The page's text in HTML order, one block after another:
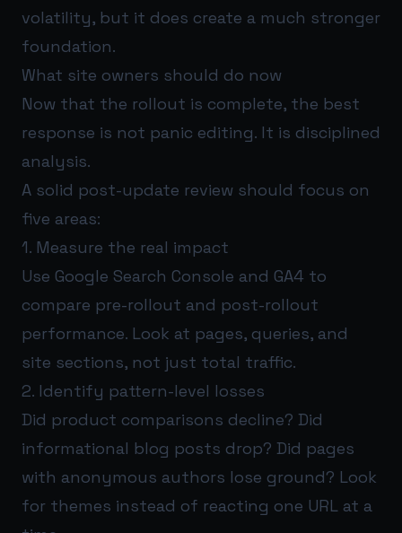
volatility, but it does create a much stronger
foundation.
What site owners should do now
Now that the rollout is complete, the best
response is not panic editing. It is disciplined
analysis.
A solid post-update review should focus on
five areas:
1. Measure the real impact
Use Google Search Console and GA4 to
compare pre-rollout and post-rollout
performance. Look at pages, queries, and
site sections, not just total traffic.
2. Identify pattern-level losses
Did product comparisons decline? Did
informational blog posts drop? Did pages
with anonymous authors lose ground? Look
for themes instead of reacting one URL at a